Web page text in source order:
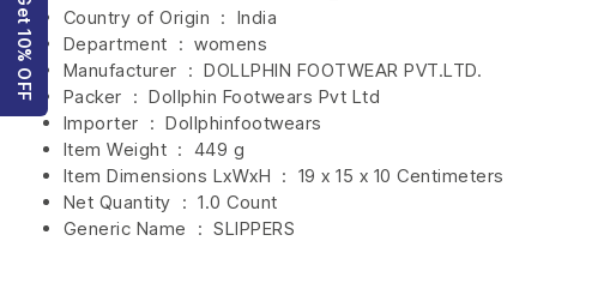
Country of Origin ‏ : ‎ India
Department ‏ : ‎ womens
Manufacturer ‏ : ‎ DOLLPHIN FOOTWEAR PVT.LTD.
Packer ‏ : ‎ Dollphin Footwears Pvt Ltd
Importer ‏ : ‎ Dollphinfootwears
Item Weight ‏ : ‎ 449 g
Item Dimensions LxWxH ‏ : ‎ 19 x 15 x 10 Centimeters
Net Quantity ‏ : ‎ 1.0 Count
Generic Name ‏ : ‎ SLIPPERS
Get 10% OFF